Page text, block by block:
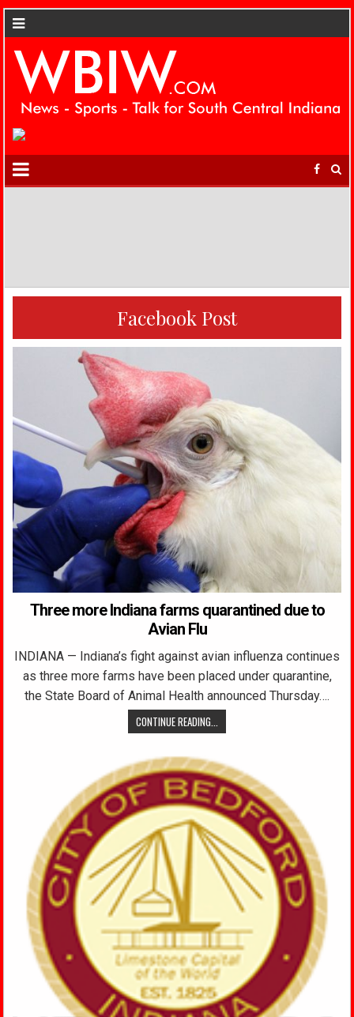
Facebook Post
Three more Indiana farms quarantined due to
Avian Flu
INDIANA — Indiana’s fight against avian influenza continues
as three more farms have been placed under quarantine,
the State Board of Animal Health announced Thursday….
CONTINUE READING...